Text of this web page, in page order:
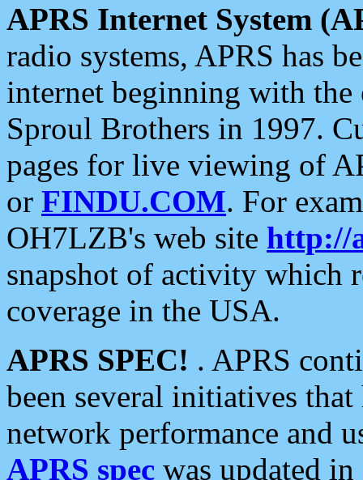
APRS Internet System
radio systems, APRS has
internet beginning with the
Sproul Brothers in 1997.
pages for live viewing of
or FINDU.COM. For
OH7LZB's web site http://
snapshot of activity which
coverage in the USA.
APRS SPEC! . APRS
been several initiatives
network performance and
APRS spec was updated